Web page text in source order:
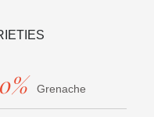
Grenache